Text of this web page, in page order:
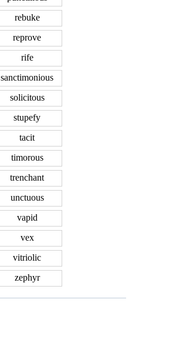
rebuke
reprove
rife
sanctimonious
solicitous
stupefy
tacit
timorous
trenchant
unctuous
vapid
vex
vitriolic
zephyr